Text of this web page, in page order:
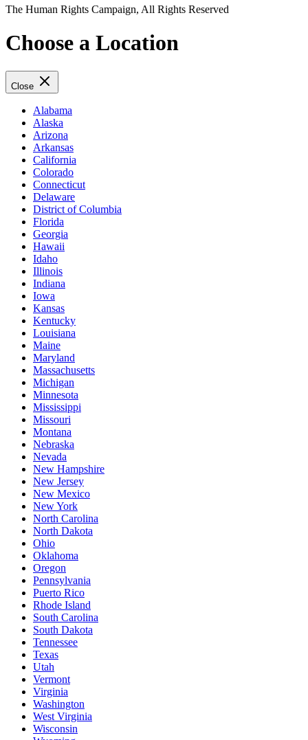
The Human Rights Campaign, All Rights Reserved
Choose a Location
Close
Alabama
Alaska
Arizona
Arkansas
California
Colorado
Connecticut
Delaware
District of Columbia
Florida
Georgia
Hawaii
Idaho
Illinois
Indiana
Iowa
Kansas
Kentucky
Louisiana
Maine
Maryland
Massachusetts
Michigan
Minnesota
Mississippi
Missouri
Montana
Nebraska
Nevada
New Hampshire
New Jersey
New Mexico
New York
North Carolina
North Dakota
Ohio
Oklahoma
Oregon
Pennsylvania
Puerto Rico
Rhode Island
South Carolina
South Dakota
Tennessee
Texas
Utah
Vermont
Virginia
Washington
West Virginia
Wisconsin